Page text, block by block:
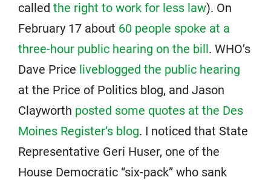
called the right to work for less law). On
February 17 about 60 people spoke at a
three-hour public hearing on the bill. WHO’s
Dave Price liveblogged the public hearing
at the Price of Politics blog, and Jason
Clayworth posted some quotes at the Des
Moines Register’s blog. I noticed that State
Representative Geri Huser, one of the
House Democratic “six-pack” who sank